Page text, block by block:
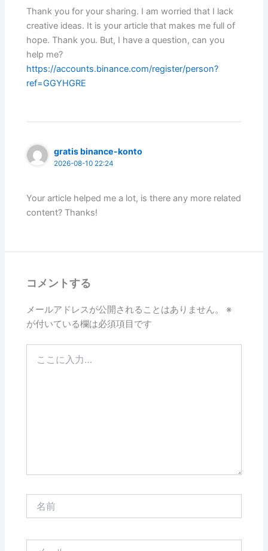
Thank you for your sharing. I am worried that I lack
creative ideas. It is your article that makes me full of
hope. Thank you. But, I have a question, can you
help me?
https://accounts.binance.com/register/person?
ref=GGYHGRE
gratis binance-konto
2026-08-10 22:24
Your article helped me a lot, is there any more related
content? Thanks!
コメントする
メールアドレスが公開されることはありません。
※
が付いている欄は必須項目です